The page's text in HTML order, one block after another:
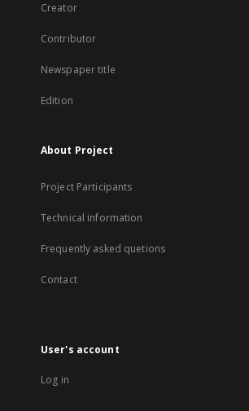
Creator
Contributor
Newspaper title
Edition
About Project
Project Participants
Technical information
Frequently asked quetions
Contact
User's account
Log in